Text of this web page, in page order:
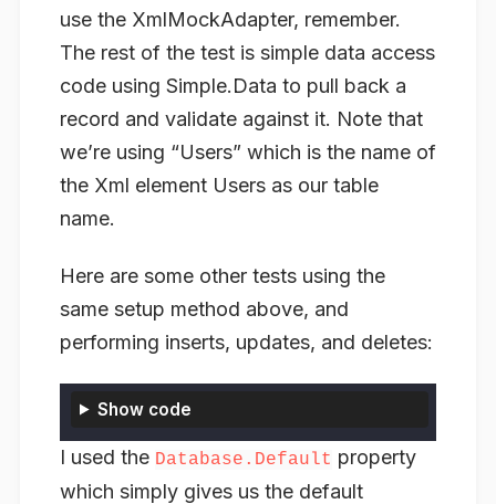
use the XmlMockAdapter, remember.
The rest of the test is simple data access
code using Simple.Data to pull back a
record and validate against it. Note that
we’re using “Users” which is the name of
the Xml element Users as our table
name.
Here are some other tests using the
same setup method above, and
performing inserts, updates, and deletes:
Show code
I used the Database.Default property
which simply gives us the default